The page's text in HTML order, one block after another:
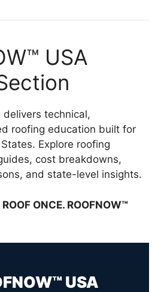
USA
delivers technical,
roofing education built for
Explore roofing
cost breakdowns,
and state-level insights.
ONCE. ROOFNOW™
USA